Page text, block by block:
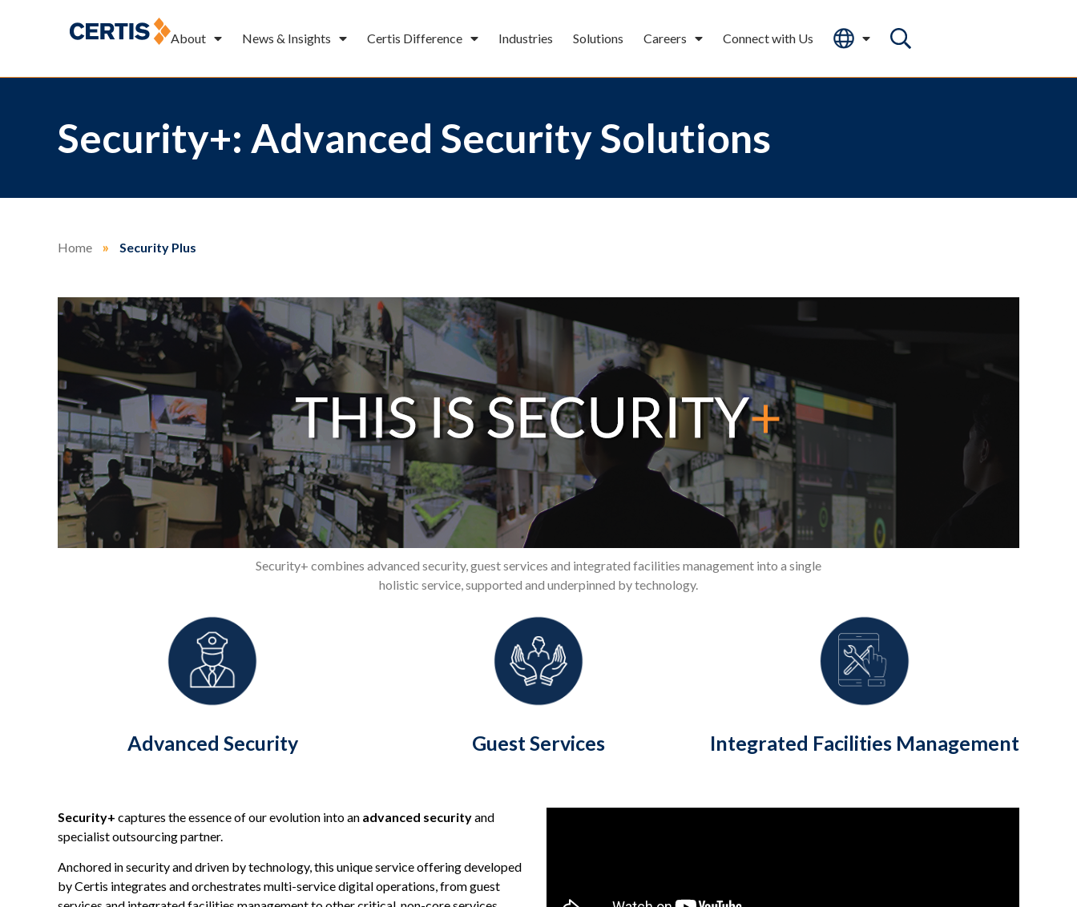
About News & Insights Certis Difference Industries Solutions Careers Connect with Us
Security+: Advanced Security Solutions
Home » Security Plus
Security+ combines advanced security, guest services and integrated facilities management into a single
holistic service, supported and underpinned by technology.
Advanced Security Guest Services Integrated Facilities Management
Security+ captures the essence of our evolution into an advanced securityand
specialist outsourcing partner.
Anchored in security and driven by technology, this unique service offering developed
by Certis integrates and orchestrates multi-service digital operations, from guest